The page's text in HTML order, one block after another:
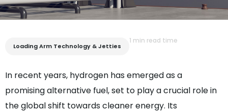
Loading Arm Technology & Jetties
1 min read time
In recent years, hydrogen has emerged as a
promising alternative fuel, set to play a crucial role in
the global shift towards cleaner energy. Its